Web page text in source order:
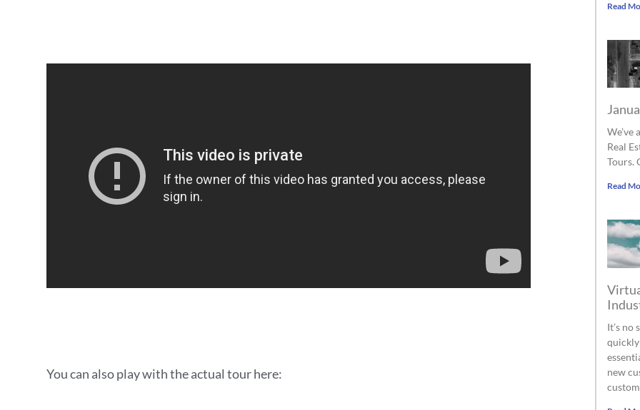
You can also play with the actual tour here:
Read
We’ve
Real
Tours.
Read
It’s no
quickly
new